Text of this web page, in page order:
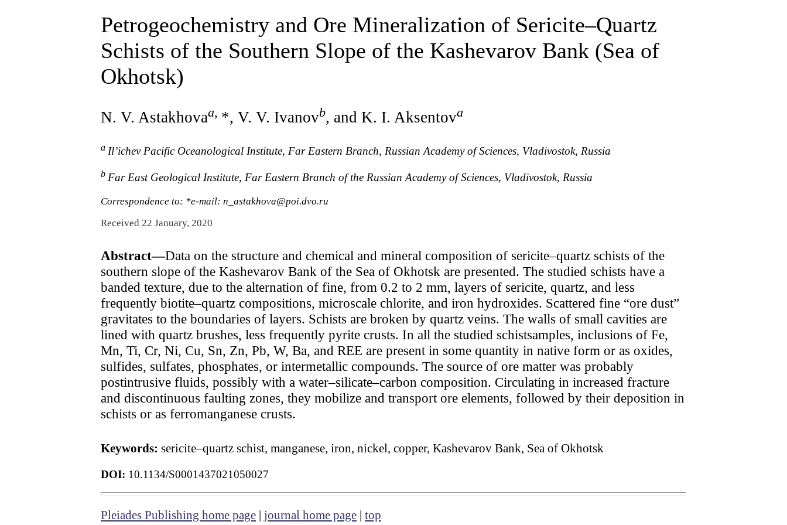
Petrogeochemistry and Ore Mineralization of Sericite–Quartz
Schists of the Southern Slope of the Kashevarov Bank (Sea of
Okhotsk)
N. V. Astakhovaa, *, V. V. Ivanovb, and K. I. Aksentova
a Il’ichev Pacific Oceanological Institute, Far Eastern Branch, Russian Academy of Sciences, Vladivostok, Russia
b Far East Geological Institute, Far Eastern Branch of the Russian Academy of Sciences, Vladivostok, Russia
Correspondence to: *e-mail: n_astakhova@poi.dvo.ru
Received 22 January, 2020
Abstract—Data on the structure and chemical and mineral composition of sericite–quartz schists of the
southern slope of the Kashevarov Bank of the Sea of Okhotsk are presented. The studied schists have a
banded texture, due to the alternation of fine, from 0.2 to 2 mm, layers of sericite, quartz, and less
frequently biotite–quartz compositions, microscale chlorite, and iron hydroxides. Scattered fine “ore dust”
gravitates to the boundaries of layers. Schists are broken by quartz veins. The walls of small cavities are
lined with quartz brushes, less frequently pyrite crusts. In all the studied schistsamples, inclusions of Fe,
Mn, Ti, Cr, Ni, Cu, Sn, Zn, Pb, W, Ba, and REE are present in some quantity in native form or as oxides,
sulfides, sulfates, phosphates, or intermetallic compounds. The source of ore matter was probably
postintrusive fluids, possibly with a water–silicate–carbon composition. Circulating in increased fracture
and discontinuous faulting zones, they mobilize and transport ore elements, followed by their deposition in
schists or as ferromanganese crusts.
Keywords: sericite–quartz schist, manganese, iron, nickel, copper, Kashevarov Bank, Sea of Okhotsk
DOI: 10.1134/S0001437021050027
Pleiades Publishing home page | journal home page | top